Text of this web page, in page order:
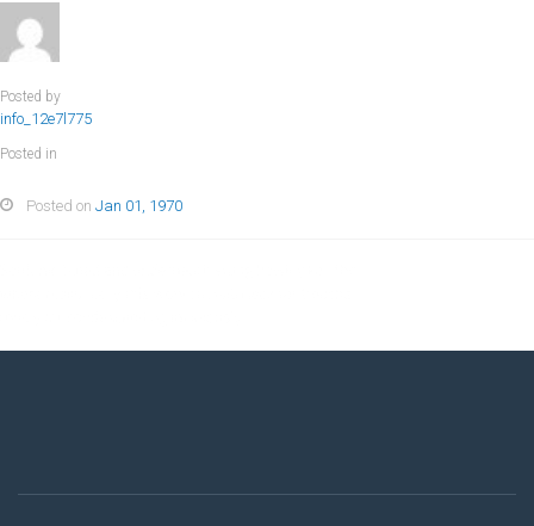
Posted by
info_12e7l775
Posted in
Posted on Jan 01, 1970